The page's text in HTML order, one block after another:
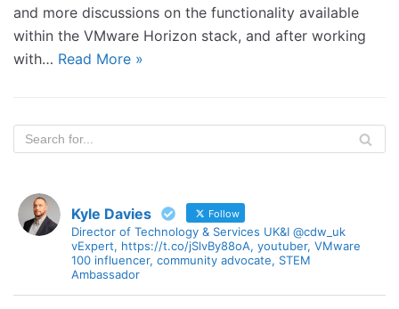
and more discussions on the functionality available
within the VMware Horizon stack, and after working
with… Read More »
Kyle Davies Follow
Director of Technology & Services UK&I @cdw_uk
vExpert, https://t.co/jSlvBy88oA, youtuber, VMware
100 influencer, community advocate, STEM
Ambassador